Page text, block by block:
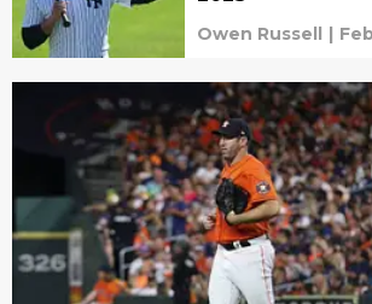
Owen Russell |